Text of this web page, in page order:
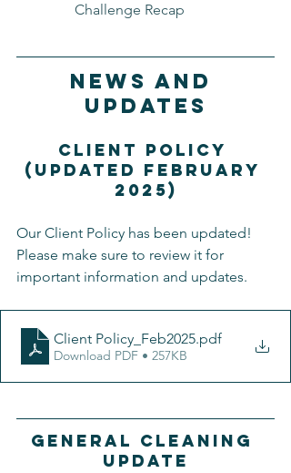
Challenge Recap
News and
Updates
Client Policy
(updated February
2025)
Our Client Policy has been updated!
Please make sure to review it for
important information and updates.
Client Policy_Feb2025.pdf
Download PDF • 257KB
General Cleaning
Update